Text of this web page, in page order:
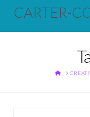
CARTER-
HOME